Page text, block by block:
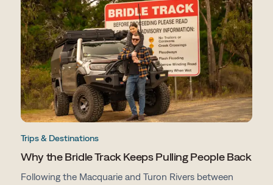
Trips & Destinations
Why the Bridle Track Keeps Pulling People Back
Following the Macquarie and Turon Rivers between